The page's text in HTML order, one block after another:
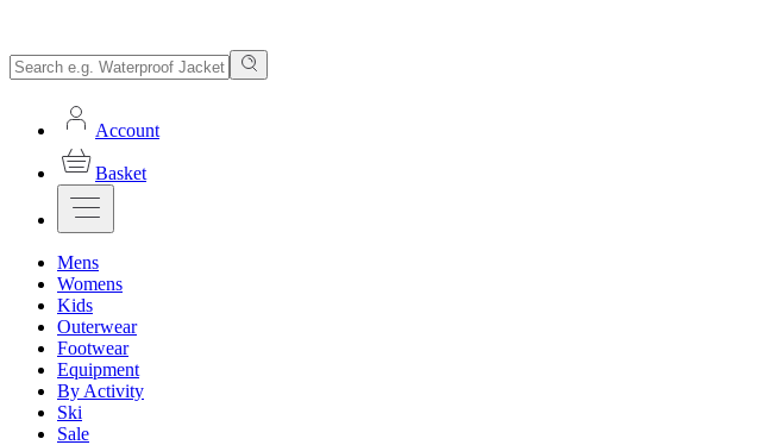
Account
Basket
Mens
Womens
Kids
Outerwear
Footwear
Equipment
By Activity
Ski
Sale